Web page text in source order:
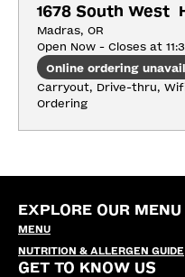
1678 South West
Madras, OR
Open Now - Closes at
Online ordering
Carryout, Drive-thru,
Ordering
EXPLORE OUR MENU
MENU
NUTRITION & ALLERGEN GUIDE
GET TO KNOW US